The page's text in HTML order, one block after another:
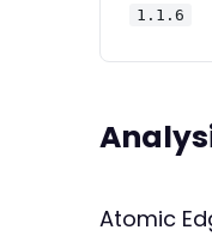
1.1.6
Atomic